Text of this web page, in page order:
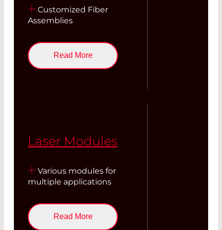
Customized Fiber
Assemblies
Read More
Laser Modules
Various modules for
multiple applications
Read More